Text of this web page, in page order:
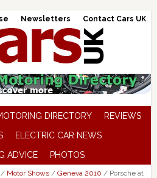
Newsletters Contact Cars UK
DIRECTORY
REVIEWS
ELECTRIC CAR NEWS
ADVICE
PHOTOS
/ Motor Shows / Geneva 2010 /Porsche at